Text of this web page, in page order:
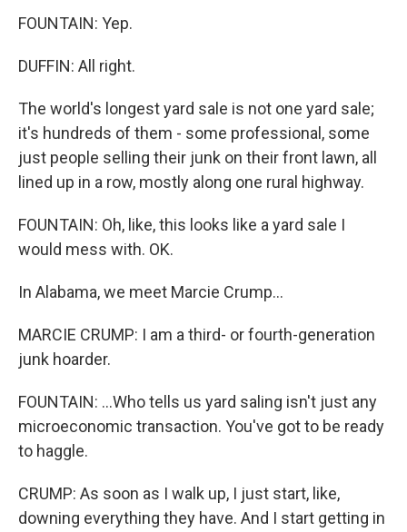
FOUNTAIN: Yep.
DUFFIN: All right.
The world's longest yard sale is not one yard sale;
it's hundreds of them - some professional, some
just people selling their junk on their front lawn, all
lined up in a row, mostly along one rural highway.
FOUNTAIN: Oh, like, this looks like a yard sale I
would mess with. OK.
In Alabama, we meet Marcie Crump...
MARCIE CRUMP: I am a third- or fourth-generation
junk hoarder.
FOUNTAIN: ...Who tells us yard saling isn't just any
microeconomic transaction. You've got to be ready
to haggle.
CRUMP: As soon as I walk up, I just start, like,
downing everything they have. And I start getting in